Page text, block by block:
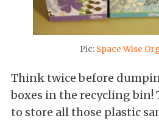
Pic: Space Wise
Think twice before
boxes in the recycling bin!
to store all those plastic